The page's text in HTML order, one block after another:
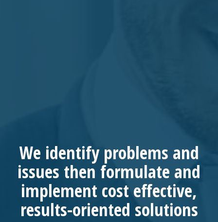
We identify problems and
issues then formulate and
implement cost effective,
results-oriented solutions